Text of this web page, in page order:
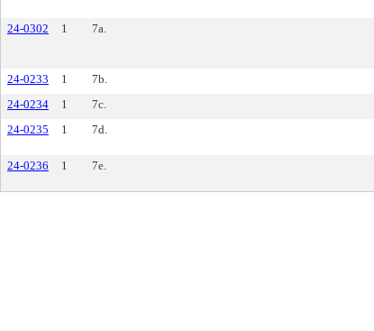
24-0302 1 7a.
24-0233 1 7b.
24-0234
1 7c.
24-0235
1 7d.
24-0236 1 7e.